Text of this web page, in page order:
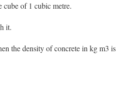
cube of 1 cubic metre.
it.
the density of concrete in kg m3 is